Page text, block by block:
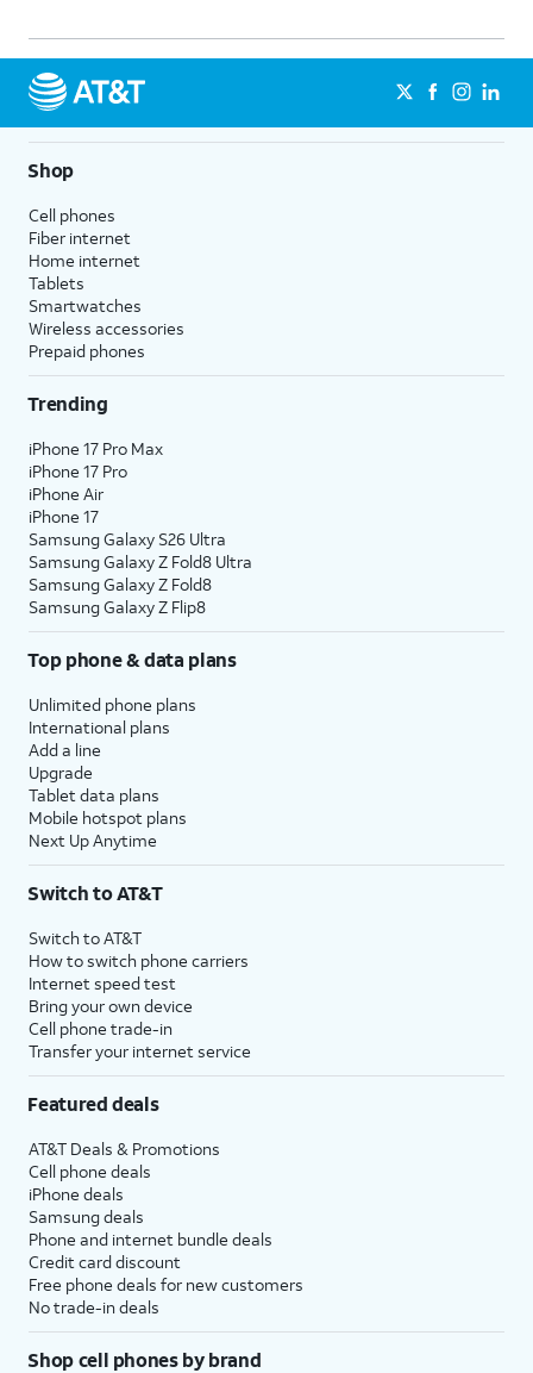
Shop
Cell phones
Fiber internet
Home internet
Tablets
Smartwatches
Wireless accessories
Prepaid phones
Trending
iPhone 17 Pro Max
iPhone 17 Pro
iPhone Air
iPhone 17
Samsung Galaxy S26 Ultra
Samsung Galaxy Z Fold8 Ultra
Samsung Galaxy Z Fold8
Samsung Galaxy Z Flip8
Top phone & data plans
Unlimited phone plans
International plans
Add a line
Upgrade
Tablet data plans
Mobile hotspot plans
Next Up Anytime
Switch to AT&T
Switch to AT&T
How to switch phone carriers
Internet speed test
Bring your own device
Cell phone trade-in
Transfer your internet service
Featured deals
AT&T Deals & Promotions
Cell phone deals
iPhone deals
Samsung deals
Phone and internet bundle deals
Credit card discount
Free phone deals for new customers
No trade-in deals
Shop cell phones by brand